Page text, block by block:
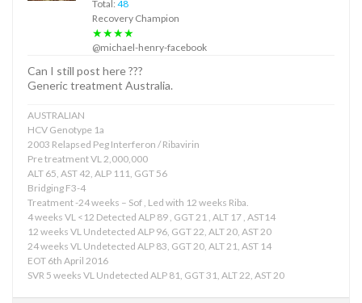
Total: 48
Recovery Champion
★★★★
@michael-henry-facebook
Can I still post here ???
Generic treatment Australia.
AUSTRALIAN
HCV Genotype 1a
2003 Relapsed Peg Interferon / Ribavirin
Pre treatment VL 2,000,000
ALT 65, AST 42, ALP 111, GGT 56
Bridging F3-4
Treatment -24 weeks – Sof , Led with 12 weeks Riba.
4 weeks VL <12 Detected ALP 89 , GGT 21 , ALT 17 , AST14
12 weeks VL Undetected ALP 96, GGT 22, ALT 20, AST 20
24 weeks VL Undetected ALP 83, GGT 20, ALT 21, AST 14
EOT 6th April 2016
SVR 5 weeks VL Undetected ALP 81, GGT 31, ALT 22, AST 20